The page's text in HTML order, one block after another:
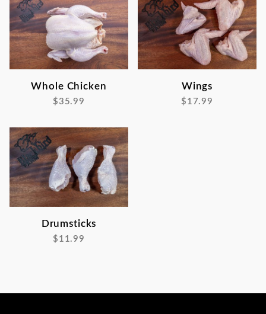
Whole Chicken
$35.99
Wings
$17.99
Drumsticks
$11.99